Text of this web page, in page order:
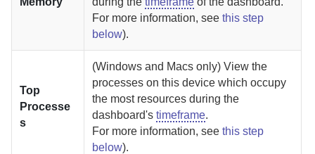
For more information, seethis step
below).
Top
Processe
s
(Windows and Macs only) View the
processes on this device which occupy
the most resources during the
dashboard'stimeframe.
For more information, seethis step
below).